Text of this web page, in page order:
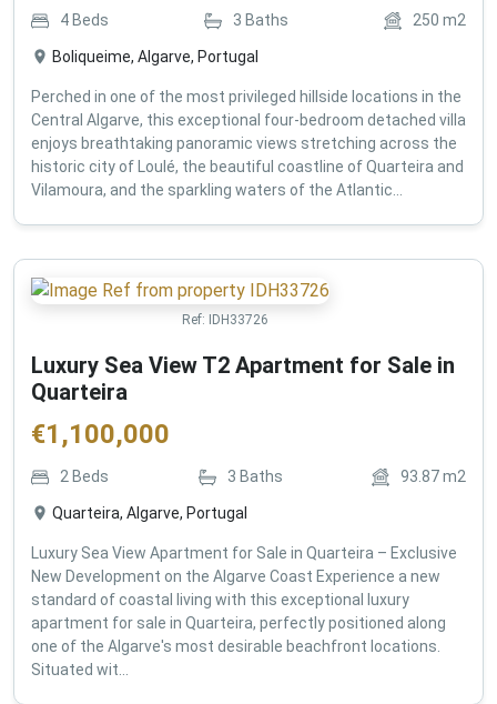
4 Beds 3 Baths 250 m2
Boliqueime, Algarve, Portugal
Perched in one of the most privileged hillside locations in the
Central Algarve, this exceptional four-bedroom detached villa
enjoys breathtaking panoramic views stretching across the
historic city of Loulé, the beautiful coastline of Quarteira and
Vilamoura, and the sparkling waters of the Atlantic...
Ref: IDH33726
Luxury Sea View T2 Apartment for Sale in
Quarteira
€1,100,000
2 Beds 3 Baths 93.87m2
Quarteira, Algarve, Portugal
Luxury Sea View Apartment for Sale in Quarteira – Exclusive
New Development on the Algarve Coast Experience a new
standard of coastal living with this exceptional luxury
apartment for sale in Quarteira, perfectly positioned along
one of the Algarve's most desirable beachfront locations.
Situated wit...